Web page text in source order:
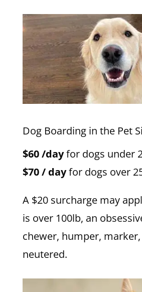
Dog Boarding in the Pet
$60 /dayfor dogs under
$70 / dayfor dogs over
A $20 surcharge may
is over 100lb, an
chewer, humper,
neutered.